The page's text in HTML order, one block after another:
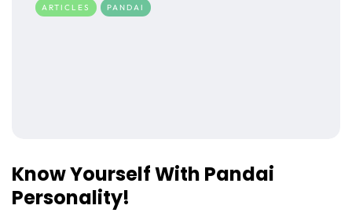
ARTICLES PANDAI
Know Yourself With Pandai
Personality!